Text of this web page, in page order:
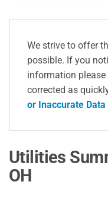
We strive to offer
possible. If you
information
corrected as
or Inaccurate Data
Utilities
OH